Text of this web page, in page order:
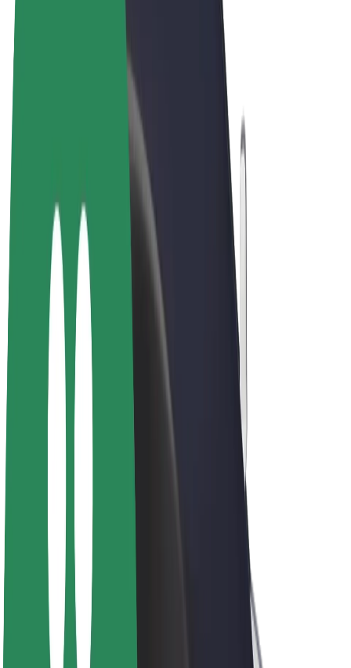
Bolt Food
Bolt Drive
Bolt for Business
E-bikes
Bolt Plus
Earn with Bolt
Drivers
Driver earnings
Company
About Bolt
Sustainability at Bolt